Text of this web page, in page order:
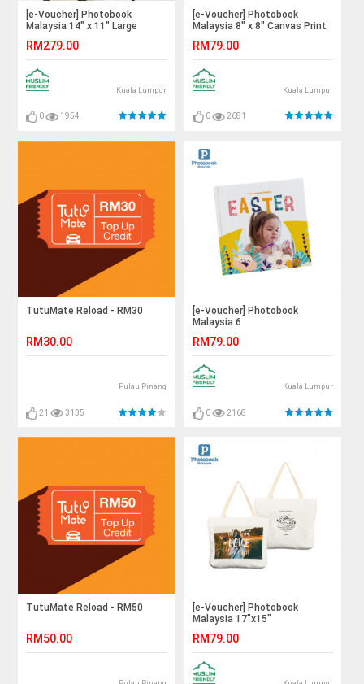
[e-Voucher] Photobook
Malaysia 14" x 11" Large
Hardcover Photo Book, 40
Pages
RM279.00
Kuala Lumpur
0 1954
[e-Voucher] Photobook
Malaysia 8" x 8" Canvas Print
RM79.00
Kuala Lumpur
0 2681
TutuMate Reload - RM30
RM30.00
Pulau Pinang
21 3135
[e-Voucher] Photobook
Malaysia 6
RM79.00
Kuala Lumpur
0 2168
TutuMate Reload - RM50
RM50.00
[e-Voucher] Photobook
Malaysia 17"x15"
Bag - Dual Sided
RM79.00